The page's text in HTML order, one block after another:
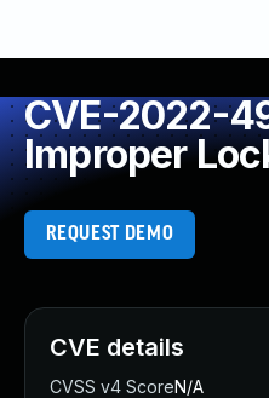
CVE-2022-
Improper
REQUEST DEMO
CVE details
CVSS v4 ScoreN/A